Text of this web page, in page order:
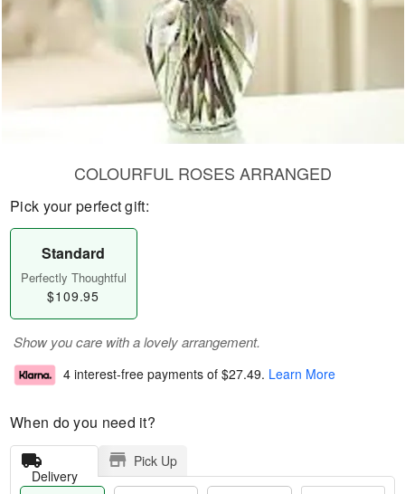
COLOURFUL ROSES ARRANGED
Pick your perfect gift:
Standard
Perfectly Thoughtful
$109.95
Show you care with a lovely arrangement.
4 interest-free payments of $27.49. Learn More
When do you need it?
Delivery
Pick Up